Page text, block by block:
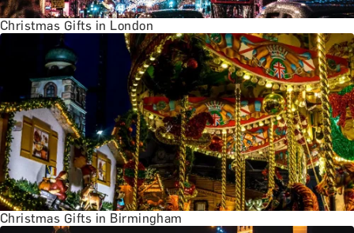
Christmas Gifts in London
Christmas Gifts in Birmingham